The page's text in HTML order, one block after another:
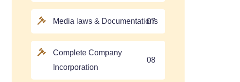
Media laws & Documentations
07
Complete Company
Incorporation
08